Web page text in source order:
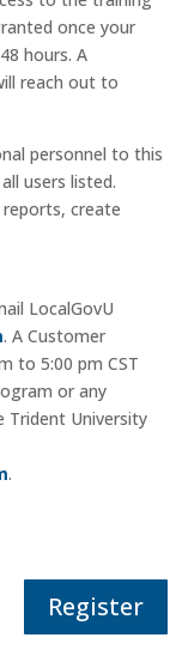
once your
hours. A
reach out to
personnel to this
users listed.
create
LocalGovU
. A Customer
to 5:00 pm CST
or any
Trident University
.
Register